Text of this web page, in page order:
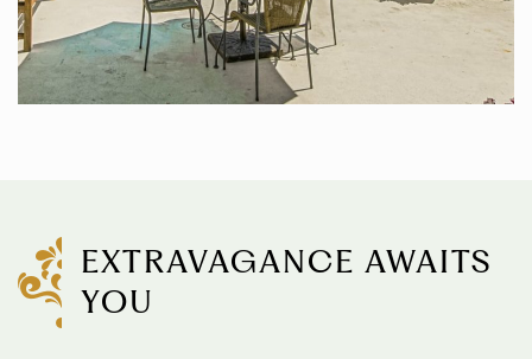
EXTRAVAGANCE AWAITS
YOU